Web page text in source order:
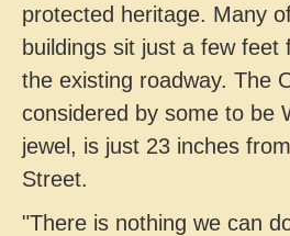
protected heritage. Many
buildings sit just a few feet
the existing roadway. The
considered by some to be
jewel, is just 23 inches
Street.
"There is nothing we can